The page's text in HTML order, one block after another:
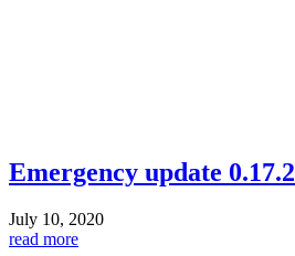
Emergency update 0.17.2
July 10, 2020
read more